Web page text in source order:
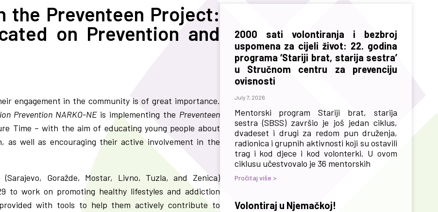
the Preventeen Project:
on Prevention and
engagement in the community is of great importance.
Prevention NARKO-NE is implementing the Preventeen
Time – with the aim of educating young people about
as well as encouraging their active involvement in the
Goražde, Mostar, Livno, Tuzla, and Zenica)
to work on promoting healthy lifestyles and addiction
with tools to help them actively contribute to
2000 sati volontiranja i bezbroj
uspomena za cijeli život: 22. godina
programa ‘Stariji brat, starija sestra’
u Stručnom centru za prevenciju
ovisnosti
July 7, 2026
Mentorski program Stariji brat, starija
sestra (SBSS) završio je još jedan ciklus,
dvadeset i drugi za redom pun druženja,
radionica i grupnih aktivnosti koji su ostavili
trag i kod djece i kod volonterki. U ovom
ciklusu učestvovalo je 36 mentorskih
Pročitaj više >
Volontiraj u Njemačkoj!